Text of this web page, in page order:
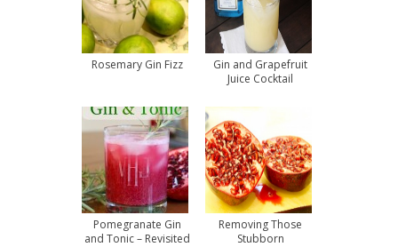
Rosemary Gin Fizz
Gin and Grapefruit
Juice Cocktail
Pomegranate Gin
and Tonic – Revisited
Removing Those
Stubborn